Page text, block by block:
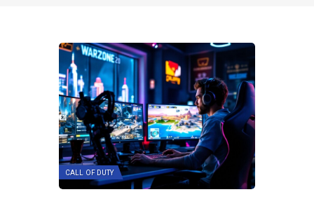
CALL OF DUTY